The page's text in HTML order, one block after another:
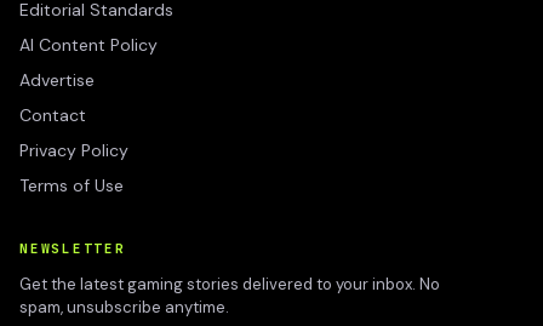
Editorial Standards
AI Content Policy
Advertise
Contact
Privacy Policy
Terms of Use
NEWSLETTER
Get the latest gaming stories delivered to your inbox. No
spam, unsubscribe anytime.